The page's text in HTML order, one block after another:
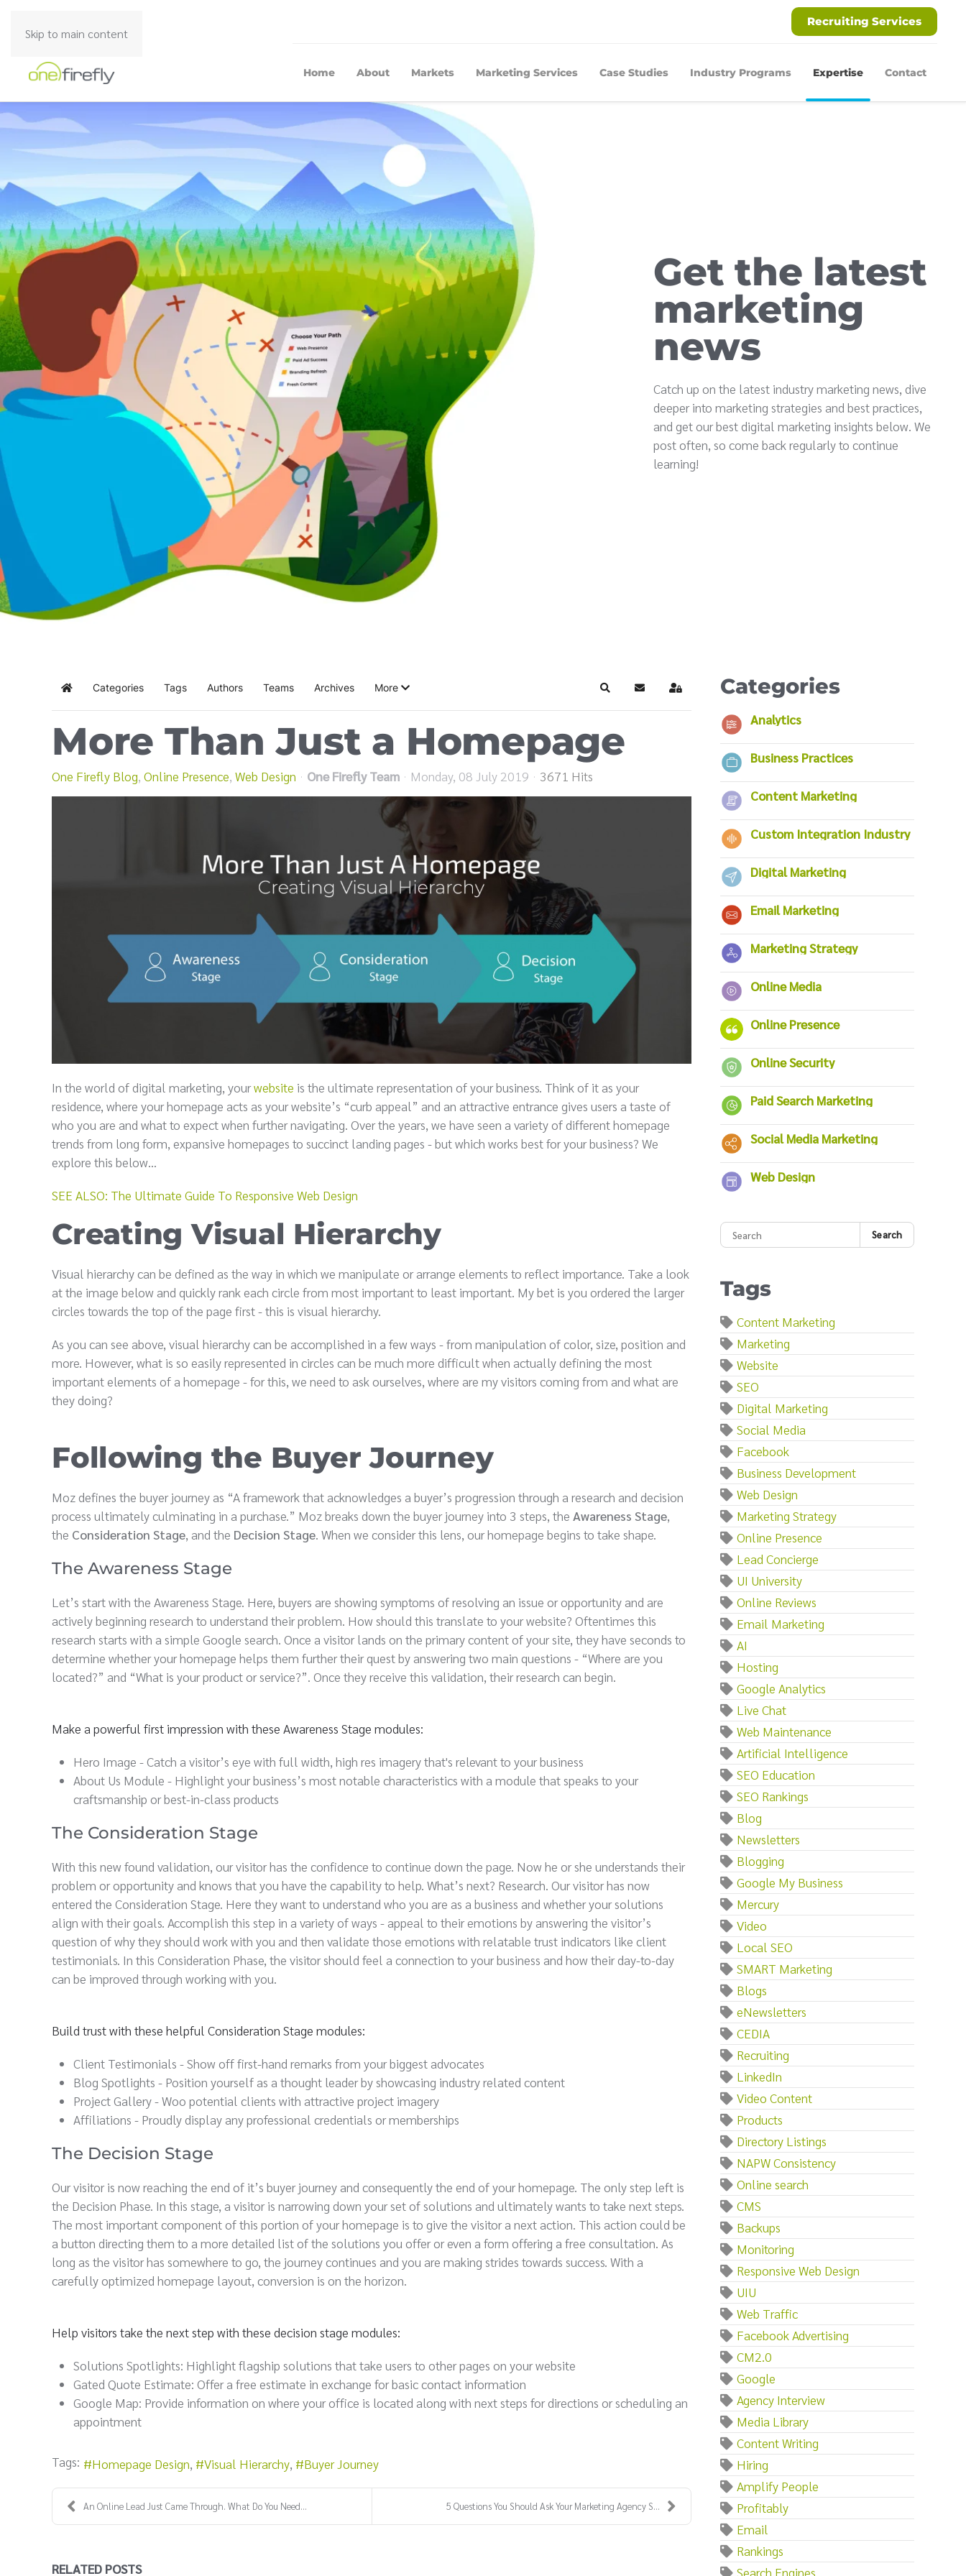
Skip to main content
Recruiting Services
Home About Markets Marketing Services Case Studies Industry Programs Expertise Contact
Get the latest
marketing
news
Catch up on the latest industry marketing news, dive
deeper into marketing strategies and best practices,
and get our best digital marketing insights below. We
post often, so come back regularly to continue
learning!
Home Categories Tags Authors Teams Archives More SearchSubscribe to blog
Sign In
More Than Just a Homepage
One Firefly Blog Online Presence Web Design One Firefly Team Monday, 08 July 2019 3671 Hits
In the world of digital marketing, yourwebsite is the ultimate representation of your business. Think of it as your
residence, where your homepage acts as your website’s “curb appeal” and an attractive entrance gives users a taste of
who you are and what to expect when further navigating. Over the years, we have seen a variety of different homepage
trends from long form, expansive homepages to succinct landing pages - but which works best for your business? We
explore this below...
SEE ALSO: The Ultimate Guide To Responsive Web Design
Creating Visual Hierarchy
Visual hierarchy can be defined as the way in which we manipulate or arrange elements to reflect importance. Take a look
at the image below and quickly rank each circle from most important to least important. My bet is you ordered the larger
circles towards the top of the page first - this is visual hierarchy.
As you can see above, visual hierarchy can be accomplished in a few ways - from manipulation of color, size, position and
more. However, what is so easily represented in circles can be much more difficult when actually defining the most
important elements of a homepage - for this, we need to ask ourselves, where are my visitors coming from and what are
they doing?
Following the Buyer Journey
Moz defines the buyer journey as “A framework that acknowledges a buyer’s progression through a research and decision
process ultimately culminating in a purchase.” Moz breaks down the buyer journey into 3 steps, the Awareness Stage,
the Consideration Stage, and the Decision Stage. When we consider this lens, our homepage begins to take shape.
The Awareness Stage
Let’s start with the Awareness Stage. Here, buyers are showing symptoms of resolving an issue or opportunity and are
actively beginning research to understand their problem. How should this translate to your website? Oftentimes this
research starts with a simple Google search. Once a visitor lands on the primary content of your site, they have seconds to
determine whether your homepage helps them further their quest by answering two main questions - “Where are you
located?” and “What is your product or service?”. Once they receive this validation, their research can begin.
Make a powerful first impression with these Awareness Stage modules:
Hero Image - Catch a visitor’s eye with full width, high res imagery that's relevant to your business
About Us Module - Highlight your business’s most notable characteristics with a module that speaks to your
craftsmanship or best-in-class products
The Consideration Stage
With this new found validation, our visitor has the confidence to continue down the page. Now he or she understands their
problem or opportunity and knows that you have the capability to help. What’s next? Research. Our visitor has now
entered the Consideration Stage. Here they want to understand who you are as a business and whether your solutions
align with their goals. Accomplish this step in a variety of ways - appeal to their emotions by answering the visitor’s
question of why they should work with you and then validate those emotions with relatable trust indicators like client
testimonials. In this Consideration Phase, the visitor should feel a connection to your business and how their day-to-day
can be improved through working with you.
Build trust with these helpful Consideration Stage modules:
Client Testimonials - Show off first-hand remarks from your biggest advocates
Blog Spotlights - Position yourself as a thought leader by showcasing industry related content
Project Gallery - Woo potential clients with attractive project imagery
Affiliations - Proudly display any professional credentials or memberships
The Decision Stage
Our visitor is now reaching the end of it’s buyer journey and consequently the end of your homepage. The only step left is
the Decision Phase. In this stage, a visitor is narrowing down your set of solutions and ultimately wants to take next steps.
The most important component of this portion of your homepage is to give the visitor a next action. This action could be
a button directing them to a more detailed list of the solutions you offer or even a form offering a free consultation. As
long as the visitor has somewhere to go, the journey continues and you are making strides towards success. With a
carefully optimized homepage layout, conversion is on the horizon.
Help visitors take the next step with these decision stage modules:
Solutions Spotlights: Highlight flagship solutions that take users to other pages on your website
Gated Quote Estimate: Offer a free estimate in exchange for basic contact information
Google Map: Provide information on where your office is located along with next steps for directions or scheduling an
appointment
Tags: Homepage Design Visual Hierarchy Buyer Journey
An Online Lead Just Came Through. What Do You Need... 5 Questions You Should Ask Your Marketing Agency S...
RELATED POSTS
Categories
Analytics
Business Practices
Content Marketing
Custom Integration Industry
Digital Marketing
Email Marketing
Marketing Strategy
Online Media
Online Presence
Online Security
Paid Search Marketing
Social Media Marketing
Web Design
Search
Tags
Content Marketing
Marketing
Website
SEO
Digital Marketing
Social Media
Facebook
Business Development
Web Design
Marketing Strategy
Online Presence
Lead Concierge
UI University
Online Reviews
Email Marketing
AI
Hosting
Google Analytics
Live Chat
Web Maintenance
Artificial Intelligence
SEO Education
SEO Rankings
Blog
Newsletters
Blogging
Google My Business
Mercury
Video
Local SEO
SMART Marketing
Blogs
eNewsletters
CEDIA
Recruiting
LinkedIn
Video Content
Products
Directory Listings
NAPW Consistency
Online search
CMS
Backups
Monitoring
Responsive Web Design
UIU
Web Traffic
Facebook Advertising
CM2.0
Google
Agency Interview
Media Library
Content Writing
Hiring
Amplify People
Profitably
Email
Rankings
Search Engines